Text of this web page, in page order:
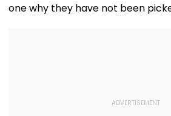
one why they have not been